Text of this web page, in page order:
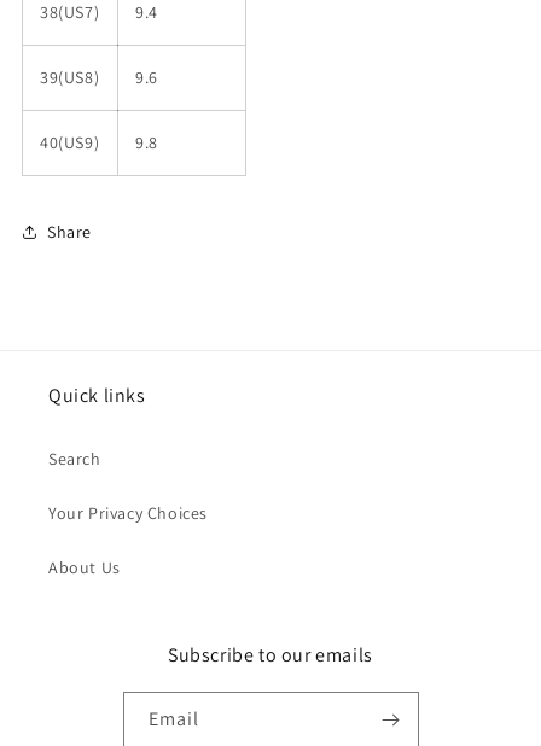
38(US7) 9.4
39(US8) 9.6
40(US9) 9.8
Share
Quick links
Search
Your Privacy Choices
About Us
Subscribe to our emails
Email